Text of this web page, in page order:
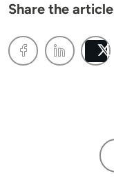
Share the article